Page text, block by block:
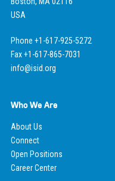
USA
Phone +1-617-925-5272
Fax +1-617-865-7031
info@isid.org
Who We Are
About Us
Connect
Open Positions
Career Center